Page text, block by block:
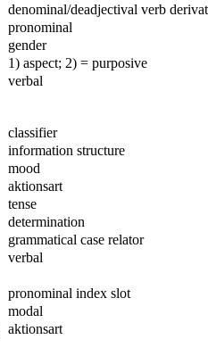
denominal/deadjectival verb
pronominal
gender
1) aspect; 2) = purposive
verbal
classifier
information structure
mood
aktionsart
tense
determination
grammatical case relator
verbal
pronominal index slot
modal
aktionsart